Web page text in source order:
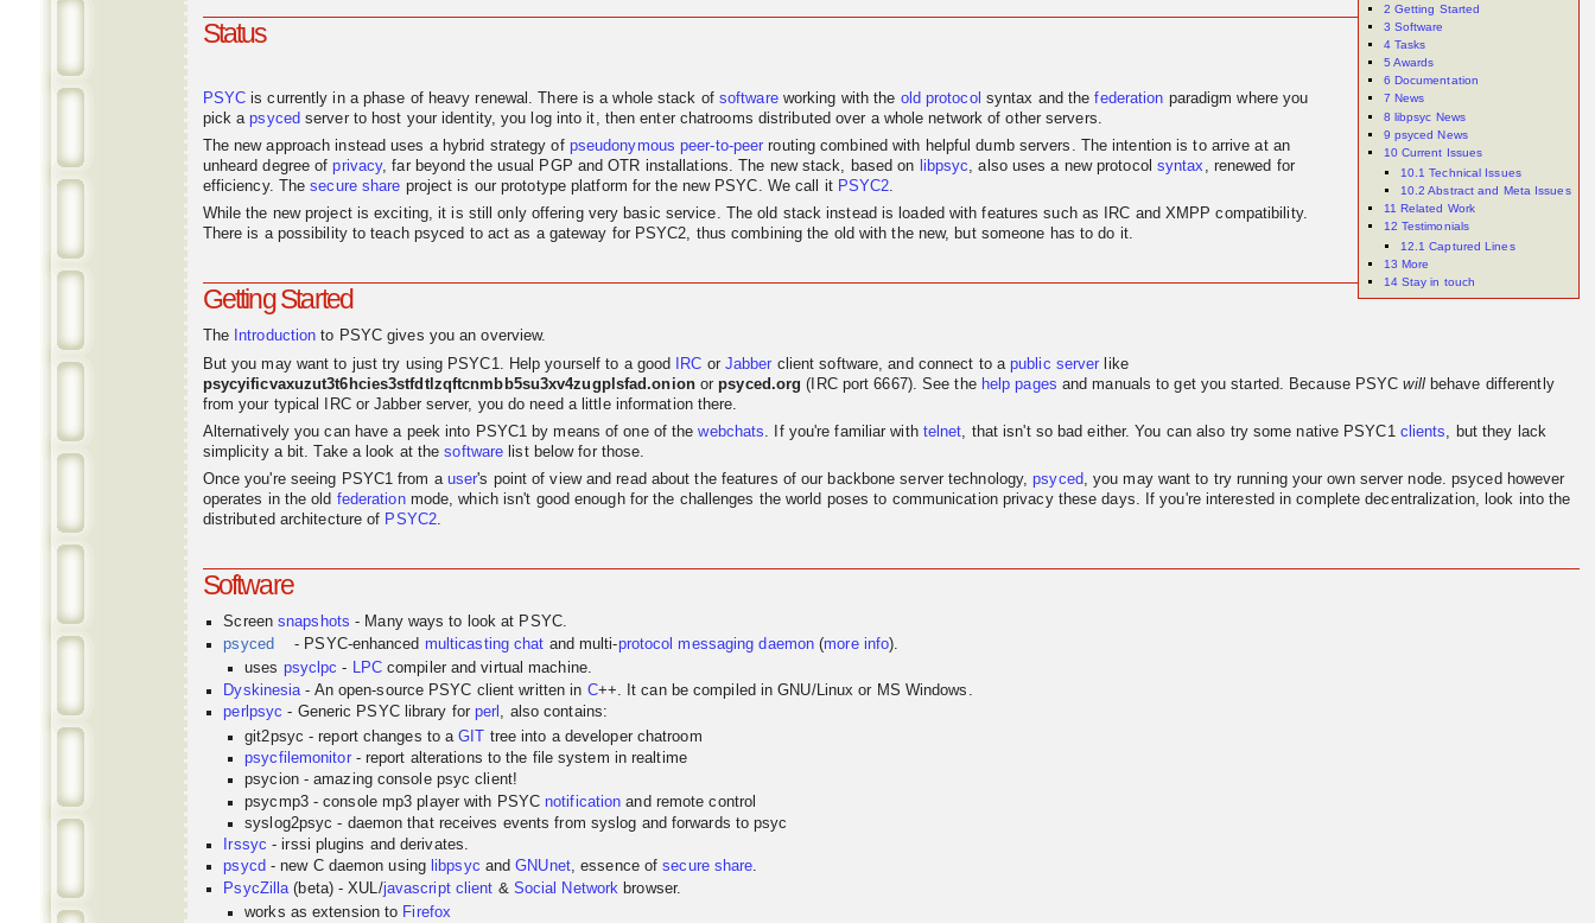
2 Getting Started
3 Software
4 Tasks
5 Awards
6 Documentation
7 News
8 libpsyc News
9 psyced News
10 Current Issues
10.1 Technical Issues
10.2 Abstract and Meta Issues
11 Related Work
12 Testimonials
12.1 Captured Lines
13 More
14 Stay in touch
Status
PSYC is currently in a phase of heavy renewal. There is a whole stack of softwareworking with the old protocol syntax and thefederation paradigm where you
pick apsyced server to host your identity, you log into it, then enter chatrooms distributed over a whole network of other servers.
The new approach instead uses a hybrid strategy of pseudonymous peer-to-peer routing combined with helpful dumb servers. The intention is to arrive at an
unheard degree ofprivacy, far beyond the usual PGP and OTR installations. The new stack, based on libpsyc, also uses a new protocol syntax , renewed for
efficiency. Thesecure share project is our prototype platform for the new PSYC. We call it PSYC2.
While the new project is exciting, it is still only offering very basic service. The old stack instead is loaded with features such as IRC and XMPP compatibility.
There is a possibility to teach psyced to act as a gateway for PSYC2, thus combining the old with the new, but someone has to do it.
Getting Started
The Introduction to PSYC gives you an overview.
But you may want to just try using PSYC1. Help yourself to a good
IRC or Jabber client software, and connect to apublic server like
psycyificvaxuzut3t6hcies3stfdtlzqftcnmbb5su3xv4zugplsfad.onionorpsyced.org (IRC port 6667). See the help pages and manuals to get you started. Because PSYCwillbehave differently
from your typical IRC or Jabber server, you do need a little information there.
Alternatively you can have a peek into PSYC1 by means of one of thewebchats. If you're familiar with telnet, that isn't so bad either. You can also try some native PSYC1 clients, but they lack
simplicity a bit. Take a look at thesoftware list below for those.
Once you're seeing PSYC1 from a user's point of view and read about the features of our backbone server technology,psyced, you may want to try running your own server node. psyced however
operates in the old federationmode, which isn't good enough for the challenges the world poses to communication privacy these days. If you're interested in complete decentralization, look into the
distributed architecture of PSYC2.
Software
Screensnapshots - Many ways to look at PSYC.
psyced
- PSYC-enhanced multicasting chat and multi-protocol messaging daemon (more info).
uses psyclpc - LPCcompiler and virtual machine.
Dyskinesia - An open-source PSYC client written in C++. It can be compiled in GNU/Linux or MS Windows.
perlpsyc - Generic PSYC library forperl , also contains:
git2psyc - report changes to aGIT tree into a developer chatroom
psycfilemonitor- report alterations to the file system in realtime
psycion - amazing console psyc client!
psycmp3 - console mp3 player with PSYC notification and remote control
syslog2psyc - daemon that receives events from syslog and forwards to psyc
Irssyc - irssi plugins and derivates.
psycd - new C daemon using libpsyc andGNUnet, essence ofsecure share.
PsycZilla (beta) - XUL/javascript client & Social Network browser.
works as extension to Firefox